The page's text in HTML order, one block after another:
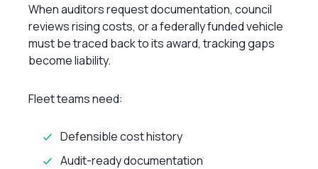
When auditors request documentation, council
reviews rising costs, or a federally funded vehicle
must be traced back to its award, tracking gaps
become liability.
Fleet teams need:
Defensible cost history
Audit-ready documentation